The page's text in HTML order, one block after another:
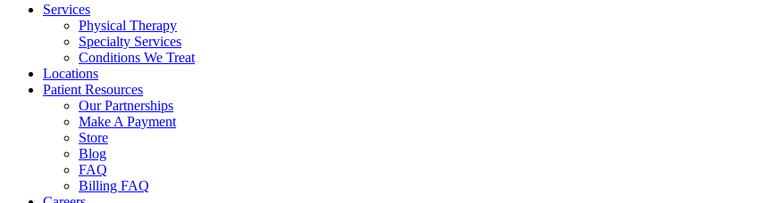
Services
Physical Therapy
Specialty Services
Conditions We Treat
Locations
Patient Resources
Our Partnerships
Make A Payment
Store
Blog
FAQ
Billing FAQ